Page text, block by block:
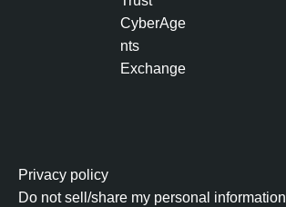
CyberAge
nts
Exchange
Privacy policy
Do not sell/share my personal information